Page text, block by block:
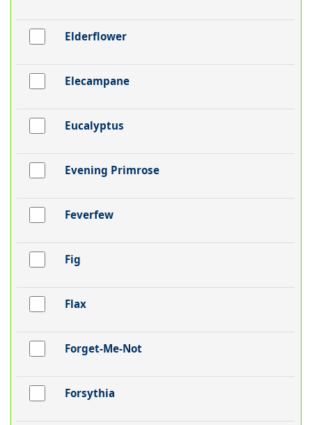
Elderflower
Elecampane
Eucalyptus
Evening Primrose
Feverfew
Fig
Flax
Forget-Me-Not
Forsythia